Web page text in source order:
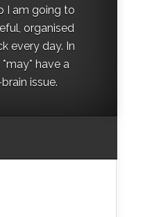
I am going to
organised
every day. In
have a
issue.